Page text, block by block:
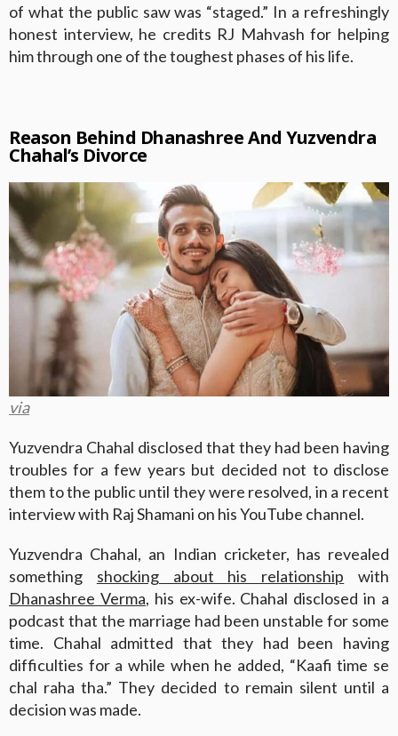
of what the public saw was “staged.” In a refreshingly
honest interview, he credits RJ Mahvash for helping
him through one of the toughest phases of his life.
Reason Behind Dhanashree And Yuzvendra
Chahal’s Divorce
via
Yuzvendra Chahal disclosed that they had been having
troubles for a few years but decided not to disclose
them to the public until they were resolved, in a recent
interview with Raj Shamani on his YouTube channel.
Yuzvendra Chahal, an Indian cricketer, has revealed
something shocking about his relationship with
Dhanashree Verma, his ex-wife. Chahal disclosed in a
podcast that the marriage had been unstable for some
time. Chahal admitted that they had been having
difficulties for a while when he added, “Kaafi time se
chal raha tha.” They decided to remain silent until a
decision was made.